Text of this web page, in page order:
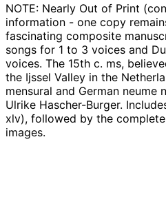
NOTE: Nearly Out of Print
information - one copy
fascinating composite
songs for 1 to 3 voices and
voices. The 15th c. ms,
the Ijssel Valley in the
mensural and German neume
Ulrike Hascher-Burger.
xlv), followed by the
images.